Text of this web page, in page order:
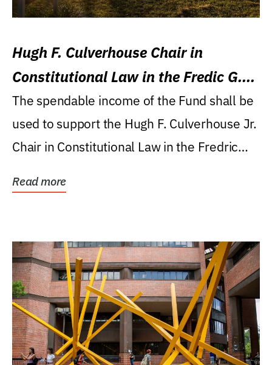
Hugh F. Culverhouse Chair in
Constitutional Law in the Fredic G.
Levin College of Law
The spendable income of the Fund shall be
used to support the Hugh F. Culverhouse Jr.
Chair in Constitutional Law in the Fredric
Read more